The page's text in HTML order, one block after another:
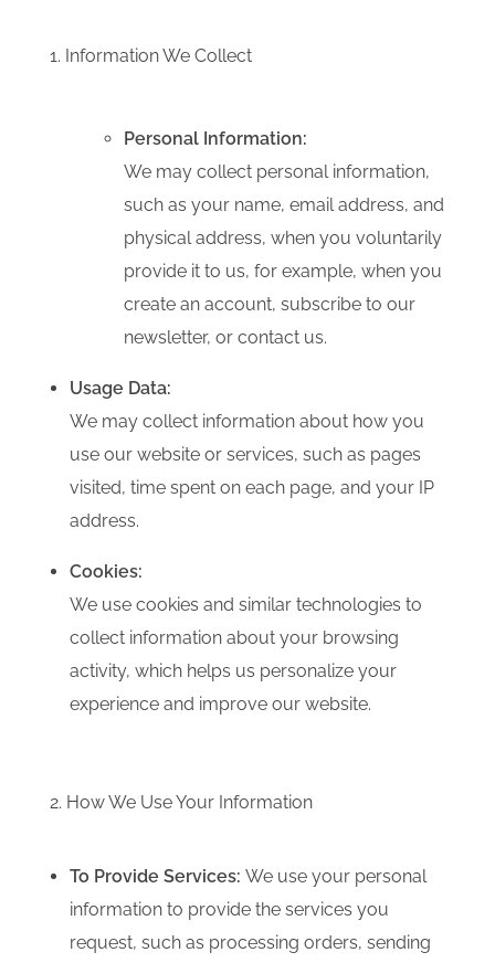
1. Information We Collect
Personal Information:
We may collect personal information,
such as your name, email address, and
physical address, when you voluntarily
provide it to us, for example, when you
create an account, subscribe to our
newsletter, or contact us.
Usage Data:
We may collect information about how you
use our website or services, such as pages
visited, time spent on each page, and your IP
address.
Cookies:
We use cookies and similar technologies to
collect information about your browsing
activity, which helps us personalize your
experience and improve our website.
2. How We Use Your Information
To Provide Services: We use your personal
information to provide the services you
request, such as processing orders, sending